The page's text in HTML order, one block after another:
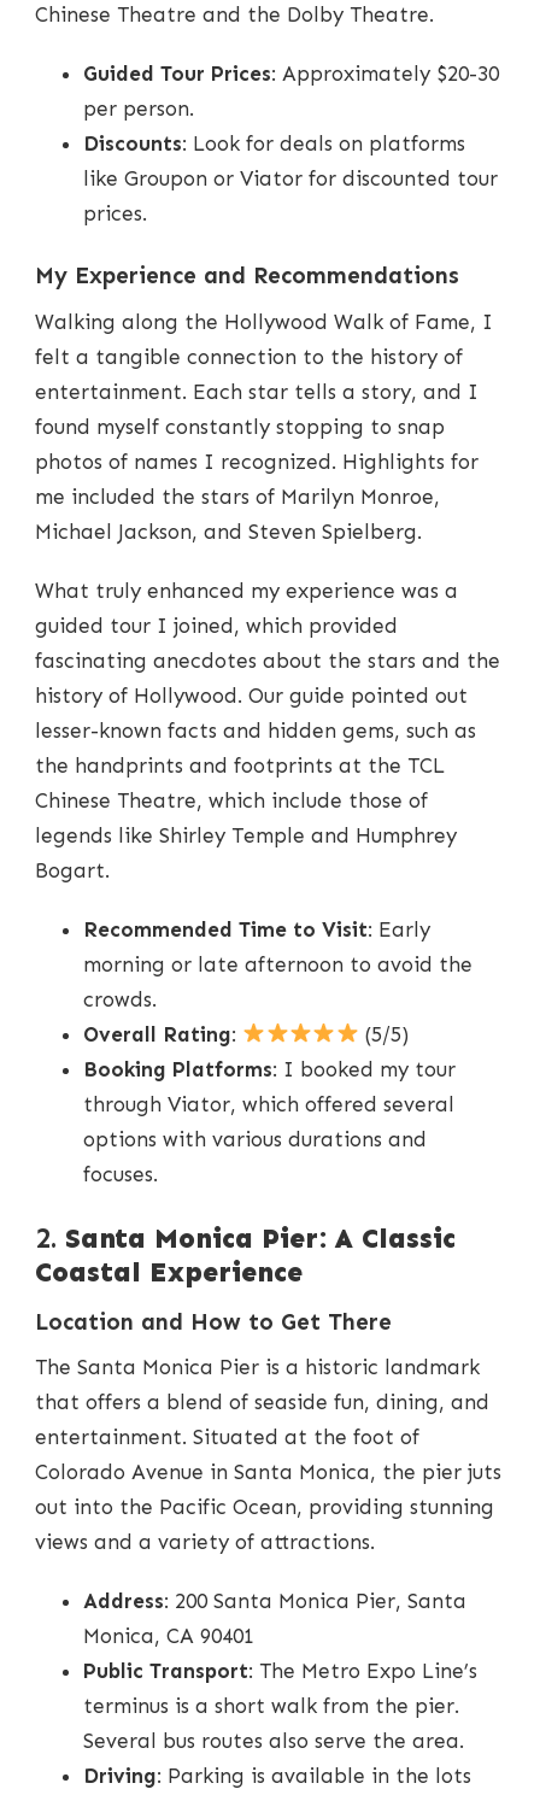
Chinese Theatre and the Dolby Theatre.
Guided Tour Prices: Approximately $20-30
per person.
Discounts: Look for deals on platforms
like Groupon or Viator for discounted tour
prices.
My Experience and Recommendations
Walking along the Hollywood Walk of Fame, I
felt a tangible connection to the history of
entertainment. Each star tells a story, and I
found myself constantly stopping to snap
photos of names I recognized. Highlights for
me included the stars of Marilyn Monroe,
Michael Jackson, and Steven Spielberg.
What truly enhanced my experience was a
guided tour I joined, which provided
fascinating anecdotes about the stars and the
history of Hollywood. Our guide pointed out
lesser-known facts and hidden gems, such as
the handprints and footprints at the TCL
Chinese Theatre, which include those of
legends like Shirley Temple and Humphrey
Bogart.
Recommended Time to Visit: Early
morning or late afternoon to avoid the
crowds.
Overall Rating:
(5/5)
Booking Platforms: I booked my tour
through Viator, which offered several
options with various durations and
focuses.
2. Santa Monica Pier: A Classic
Coastal Experience
Location and How to Get There
The Santa Monica Pier is a historic landmark
that offers a blend of seaside fun, dining, and
entertainment. Situated at the foot of
Colorado Avenue in Santa Monica, the pier juts
out into the Pacific Ocean, providing stunning
views and a variety of attractions.
Address: 200 Santa Monica Pier, Santa
Monica, CA 90401
Public Transport: The Metro Expo Line’s
terminus is a short walk from the pier.
Several bus routes also serve the area.
Driving: Parking is available in the lots